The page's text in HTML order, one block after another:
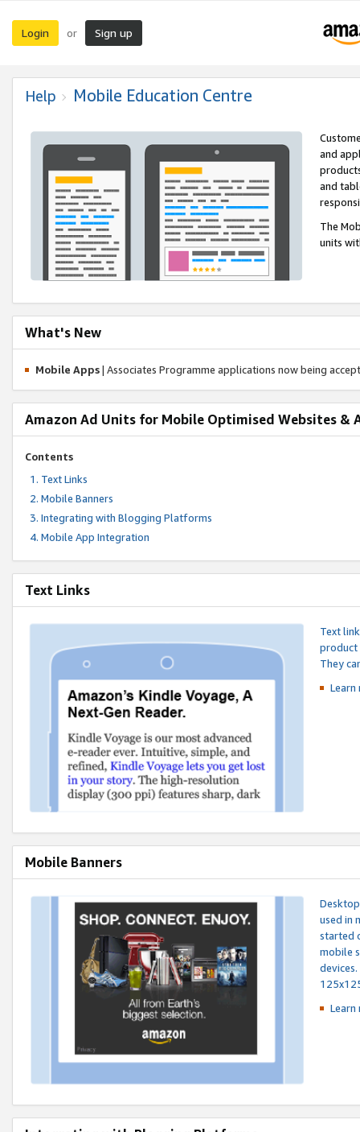
Login or Sign up
Help Mobile Education Centre
and
and
The
units
What's New
Mobile Apps| Associates Programme applications now being
Amazon Ad Units for Mobile Optimised Websites &
Contents
Text Links
Mobile Banners
Integrating with Blogging Platforms
Mobile App Integration
Text Links
Text
product
They
Mobile Banners
used in
started
mobile